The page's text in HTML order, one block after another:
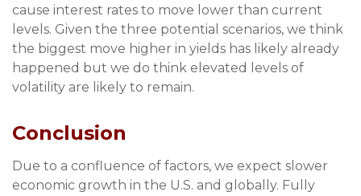
cause interest rates to move lower than current
levels. Given the three potential scenarios, we think
the biggest move higher in yields has likely already
happened but we do think elevated levels of
volatility are likely to remain.
Conclusion
Due to a confluence of factors, we expect slower
economic growth in the U.S. and globally. Fully